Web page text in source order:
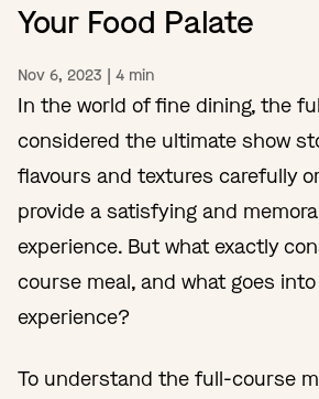
Your Food Palate
Nov 6, 2023 | 4 min
In the world of fine dining, the
considered the ultimate show
flavours and textures carefully
provide a satisfying and
experience. But what exactly
course meal, and what goes
experience?
To understand the full-course